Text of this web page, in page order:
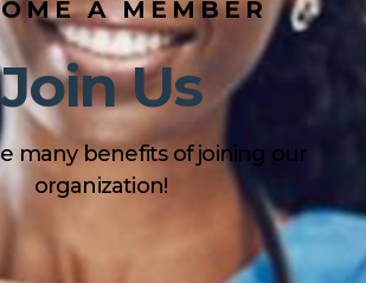
A MEMBER
Join Us
many benefits of joining our
organization!